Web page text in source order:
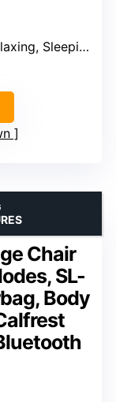
Sleeping
Chair
SL-
Body